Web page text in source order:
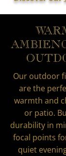
Our outdoor
are the
warmth and
or patio.
durability in
focal points
quiet